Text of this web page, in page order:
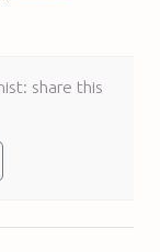
share this